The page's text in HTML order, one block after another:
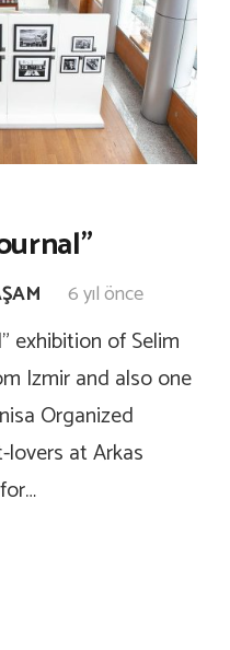
6 yıl önce
exhibition of Selim
Izmir and also one
Organized
at Arkas